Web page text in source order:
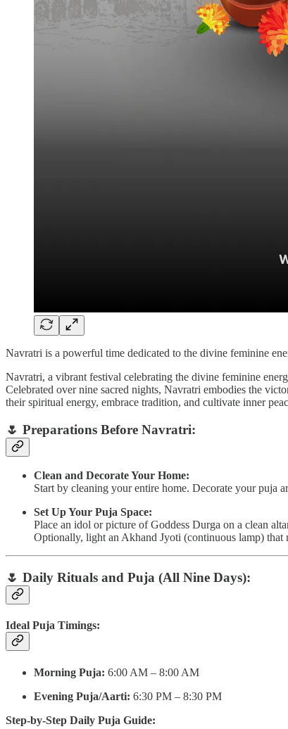
Navratri is a powerful time dedicated to the divine feminine
Navratri, a vibrant festival celebrating the divine feminine
Celebrated over nine sacred nights, Navratri embodies the
their spiritual energy, embrace tradition, and cultivate inner
🌷 Preparations Before Navratri:
Clean and Decorate Your Home:
Start by cleaning your entire home. Decorate your puja
Set Up Your Puja Space:
Place an idol or picture of Goddess Durga on a clean
Optionally, light an Akhand Jyoti (continuous lamp) that
🌷 Daily Rituals and Puja (All Nine Days):
Ideal Puja Timings:
Morning Puja: 6:00 AM – 8:00 AM
Evening Puja/Aarti: 6:30 PM – 8:30 PM
Step-by-Step Daily Puja Guide: